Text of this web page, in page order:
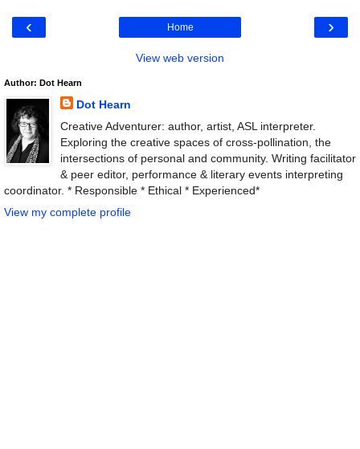
‹ ›
Home
View web version
Author: Dot Hearn
Dot Hearn
Creative Adventurer: author, artist, ASL interpreter.
Exploring the creative spaces of cross-pollination, the
intersections of personal and community. Writing facilitator
& peer editor, performance & literary events interpreting
coordinator. * Responsible * Ethical * Experienced*
View my complete profile